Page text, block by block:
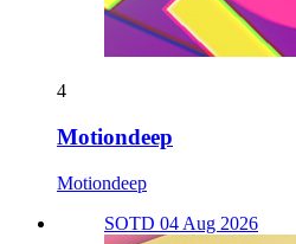
4
Motiondeep
Motiondeep
SOTD 04 Aug 2026